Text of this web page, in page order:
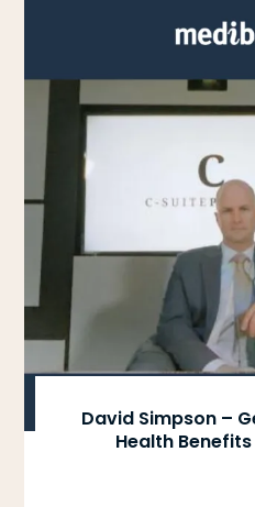
David Simpson –
Health